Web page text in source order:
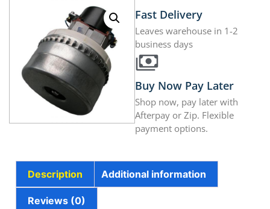
Fast Delivery
Leaves warehouse in 1-2
business days
Buy Now Pay Later
Shop now, pay later with
Afterpay or Zip. Flexible
payment options.
Description Additional information
Reviews (0)